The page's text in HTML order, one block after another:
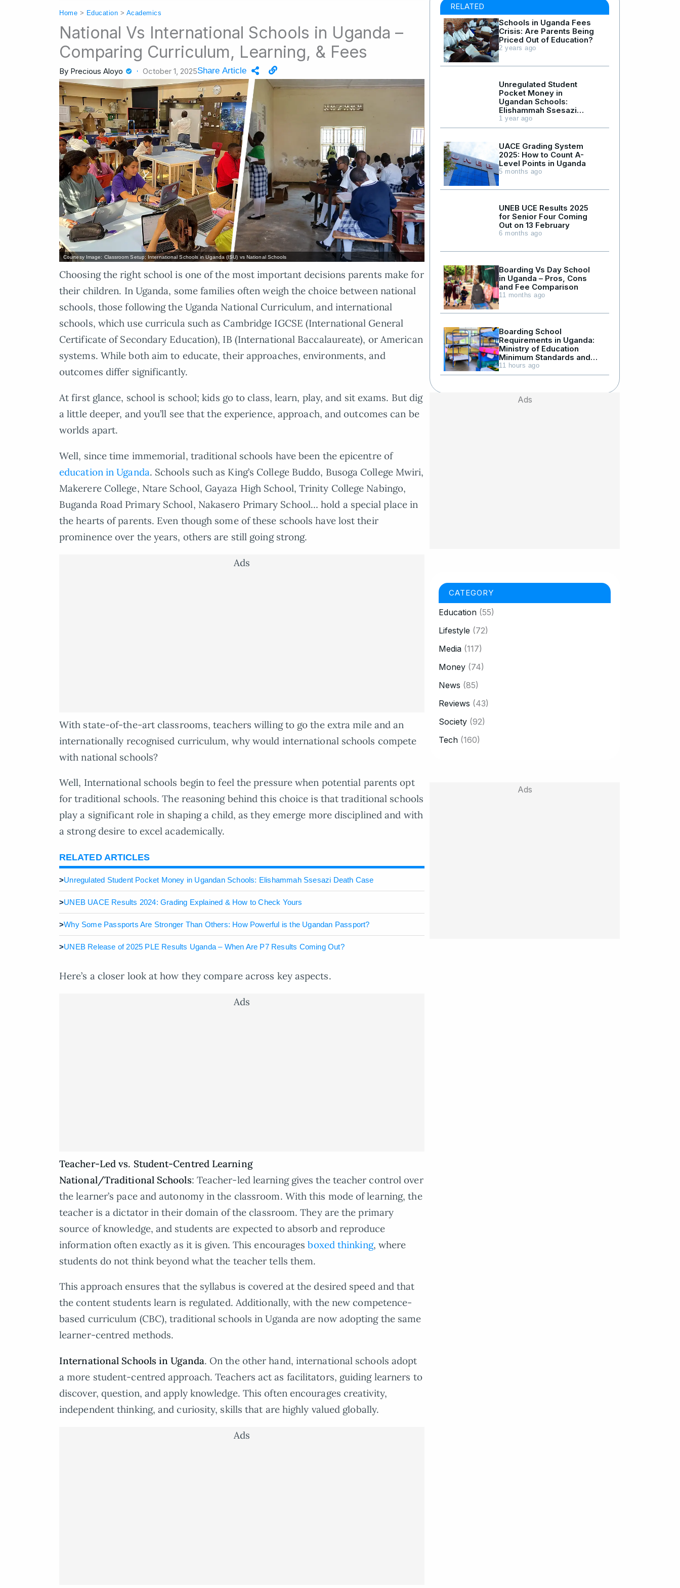
Home > Education > Academics
National Vs International Schools in Uganda –
Comparing Curriculum, Learning, & Fees
By Precious Aloyo October 1, 2025Share Article
Courtesy Image: Classroom Setup; International Schools in Uganda (ISU) vs National Schools
Choosing the right school is one of the most important decisions parents make for
their children. In Uganda, some families often weigh the choice between national
schools, those following the Uganda National Curriculum, and international
schools, which use curricula such as Cambridge IGCSE (International General
Certificate of Secondary Education), IB (International Baccalaureate), or American
systems. While both aim to educate, their approaches, environments, and
outcomes differ significantly.
At first glance, school is school; kids go to class, learn, play, and sit exams. But dig
a little deeper, and you’ll see that the experience, approach, and outcomes can be
worlds apart.
Well, since time immemorial, traditional schools have been the epicentre of
education in Uganda. Schools such as King’s College Buddo, Busoga College Mwiri,
Makerere College, Ntare School, Gayaza High School, Trinity College Nabingo,
Buganda Road Primary School, Nakasero Primary School… hold a special place in
the hearts of parents. Even though some of these schools have lost their
prominence over the years, others are still going strong.
Ads
With state-of-the-art classrooms, teachers willing to go the extra mile and an
internationally recognised curriculum, why would international schools compete
with national schools?
Well, International schools begin to feel the pressure when potential parents opt
for traditional schools. The reasoning behind this choice is that traditional schools
play a significant role in shaping a child, as they emerge more disciplined and with
a strong desire to excel academically.
RELATED ARTICLES
>Unregulated Student Pocket Money in Ugandan Schools: Elishammah Ssesazi Death Case
>UNEB UACE Results 2024: Grading Explained & How to Check Yours
>Why Some Passports Are Stronger Than Others: How Powerful is the Ugandan Passport?
>UNEB Release of 2025 PLE Results Uganda – When Are P7 Results Coming Out?
Here’s a closer look at how they compare across key aspects.
Ads
Teacher-Led vs. Student-Centred Learning
National/Traditional Schools: Teacher-led learning gives the teacher control over
the learner’s pace and autonomy in the classroom. With this mode of learning, the
teacher is a dictator in their domain of the classroom. They are the primary
source of knowledge, and students are expected to absorb and reproduce
information often exactly as it is given. This encouragesboxed thinking, where
students do not think beyond what the teacher tells them.
This approach ensures that the syllabus is covered at the desired speed and that
the content students learn is regulated. Additionally, with the new competence-
based curriculum (CBC), traditional schools in Uganda are now adopting the same
learner-centred methods.
International Schools in Uganda. On the other hand, international schools adopt
a more student-centred approach. Teachers act as facilitators, guiding learners to
discover, question, and apply knowledge. This often encourages creativity,
independent thinking, and curiosity, skills that are highly valued globally.
Ads
RELATED
Schools in Uganda Fees
Crisis: Are Parents Being
Priced Out of Education?
2 years ago
Unregulated Student
Pocket Money in
Ugandan Schools:
Elishammah Ssesazi
Death Case
1 year ago
UACE Grading System
2025: How to Count A-
Level Points in Uganda
5 months ago
UNEB UCE Results 2025
for Senior Four Coming
Out on 13 February
6 months ago
Boarding Vs Day School
in Uganda – Pros, Cons
and Fee Comparison
11 months ago
Boarding School
Requirements in Uganda:
Ministry of Education
Minimum Standards and
Facilities
11 hours ago
Ads
CATEGORY
Education (55)
Lifestyle (72)
Media (117)
Money (74)
News (85)
Reviews (43)
Society (92)
Tech (160)
Ads